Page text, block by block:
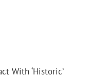
With ‘Historic’